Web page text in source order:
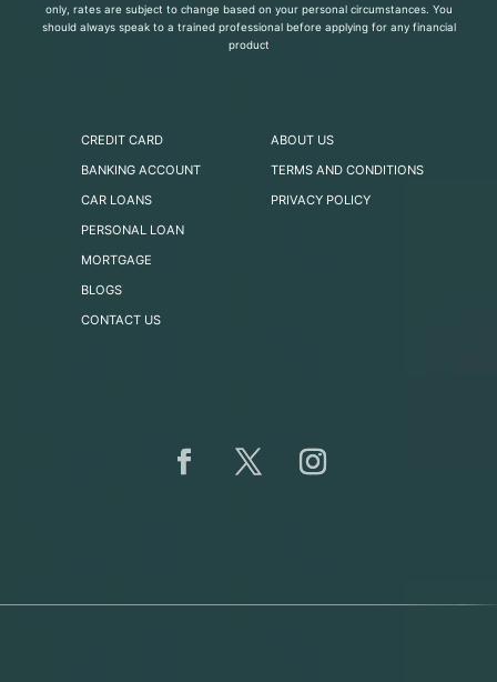
only, rates are subject to change based on your personal circumstances. You
should always speak to a trained professional before applying for any financial
product
CREDIT CARD
BANKING ACCOUNT
CAR LOANS
PERSONAL LOAN
MORTGAGE
BLOGS
CONTACT US
ABOUT US
TERMS AND CONDITIONS
PRIVACY POLICY